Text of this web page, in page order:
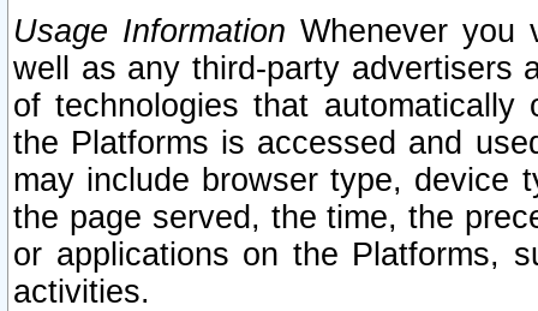
Usage Information Whenever you
well as any third-party advertisers
of technologies that
the Platforms is accessed and
may include browser type, device
the page served, the time, the
or applications on the Platforms,
activities.